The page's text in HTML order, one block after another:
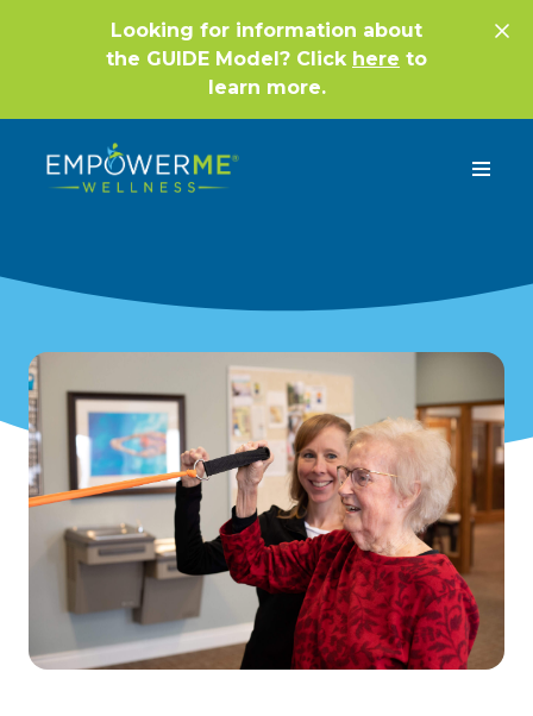
Looking for information about
the GUIDE Model? Click here to
learn more.